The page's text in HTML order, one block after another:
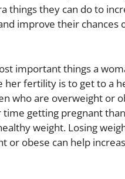
things they can do to
improve their chances
important things a
her fertility is to get to a
who are overweight or
time getting pregnant
weight. Losing
or obese can help